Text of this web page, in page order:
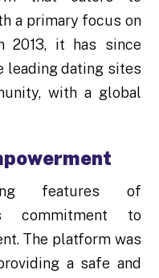
a primary focus on
2013, it has since
leading dating sites
with a global
features of
to
The platform was
a safe and